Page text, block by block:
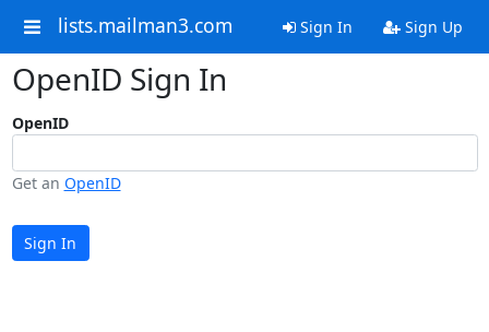
lists.mailman3.com Sign In Sign Up
OpenID Sign In
OpenID
Get an OpenID
Sign In